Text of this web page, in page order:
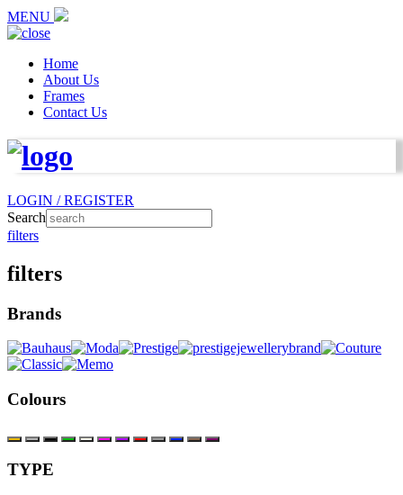
MENU
Home
About Us
Frames
Contact Us
LOGIN / REGISTER
Search
filters
filters
Brands
Colours
TYPE